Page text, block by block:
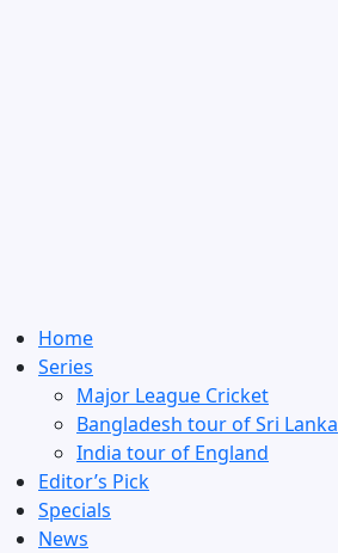
Home
Series
Major League Cricket
Bangladesh tour of Sri Lanka
India tour of England
Editor’s Pick
Specials
News